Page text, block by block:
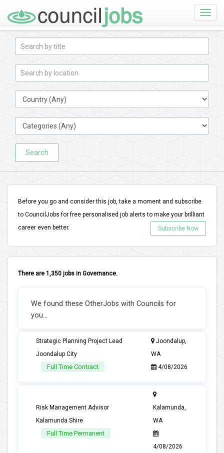
Toggle
Search
Before you go and consider this job, take a moment and subscribe
to CouncilJobs for free personalised job alerts to make your brilliant
career even better.
Subscribe Now
There are 1,350 jobs in Governance.
We found these OtherJobs with Councils for
you...
Strategic Planning Project Lead
Joondalup City
Full Time Contract
Joondalup,
WA
4/08/2026
Risk Management Advisor
Kalamunda Shire
Full Time Permanent
Kalamunda,
WA
4/08/2026